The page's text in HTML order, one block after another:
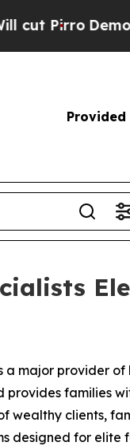
Democratic
Provided
a major provider of
provides families
wealthy clients,
designed for elite